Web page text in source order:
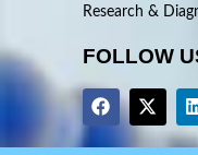
Research &
FOLLOW